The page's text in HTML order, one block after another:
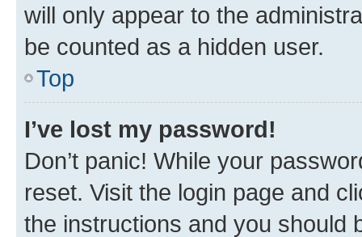
will only appear to the
be counted as a hidden user.
Top
I’ve lost my password!
Don’t panic! While your
reset. Visit the login page and
the instructions and you should